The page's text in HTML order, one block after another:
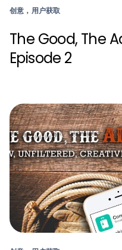
创意，用户获取
The Good, The
Episode 2